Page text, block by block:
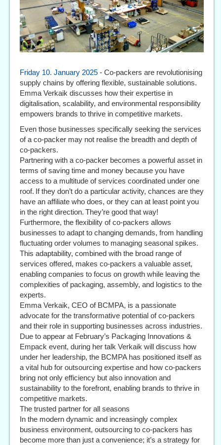
Friday 10. January 2025 - Co-packers are revolutionising
supply chains by offering flexible, sustainable solutions.
Emma Verkaik discusses how their expertise in
digitalisation, scalability, and environmental responsibility
empowers brands to thrive in competitive markets.
Even those businesses specifically seeking the services
of a co-packer may not realise the breadth and depth of
co-packers.
Partnering with a co-packer becomes a powerful asset in
terms of saving time and money because you have
access to a multitude of services coordinated under one
roof. If they don’t do a particular activity, chances are they
have an affiliate who does, or they can at least point you
in the right direction. They’re good that way!
Furthermore, the flexibility of co-packers allows
businesses to adapt to changing demands, from handling
fluctuating order volumes to managing seasonal spikes.
This adaptability, combined with the broad range of
services offered, makes co-packers a valuable asset,
enabling companies to focus on growth while leaving the
complexities of packaging, assembly, and logistics to the
experts.
Emma Verkaik, CEO of BCMPA, is a passionate
advocate for the transformative potential of co-packers
and their role in supporting businesses across industries.
Due to appear at February’s Packaging Innovations &
Empack event, during her talk Verkaik will discuss how
under her leadership, the BCMPA has positioned itself as
a vital hub for outsourcing expertise and how co-packers
bring not only efficiency but also innovation and
sustainability to the forefront, enabling brands to thrive in
competitive markets.
The trusted partner for all seasons
In the modern dynamic and increasingly complex
business environment, outsourcing to co-packers has
become more than just a convenience; it’s a strategy for